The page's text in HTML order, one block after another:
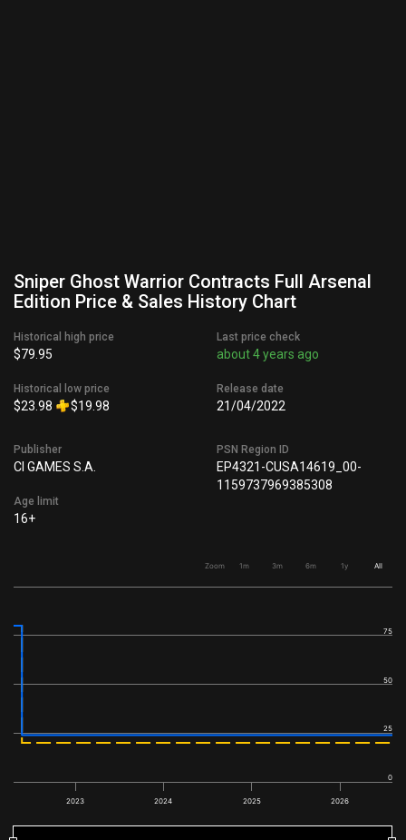
Sniper Ghost Warrior Contracts Full Arsenal
Edition Price & Sales History Chart
Historical high price
$79.95
Historical low price
$23.98 $19.98
Last price check
about 4 years ago
Release date
21/04/2022
Publisher
CI GAMES S.A.
Age limit
16+
PSN Region ID
EP4321-CUSA14619_00-
1159737969385308
Zoom 1m 3m 6m 1y All
2023 2024 2025 2026
0
25
50
75